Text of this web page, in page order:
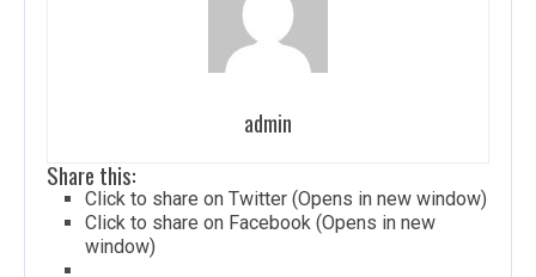
admin
Share this:
Click to share on Twitter (Opens in new window)
Click to share on Facebook (Opens in new
window)